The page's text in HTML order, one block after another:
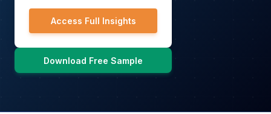
Access Full Insights
Download Free Sample